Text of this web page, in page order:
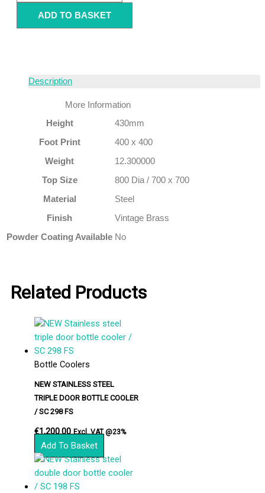
ADD TO BASKET
Description
More Information
Height
430mm
Foot Print
400 x 400
Weight
12.300000
Top Size
800 Dia / 700 x 700
Material
Steel
Finish
Vintage Brass
Powder Coating Available No
Related Products
Bottle Coolers
NEW STAINLESS STEEL
TRIPLE DOOR BOTTLE COOLER
/ SC 298 FS
€1,200.00 Excl. VAT @23%
Add To Basket